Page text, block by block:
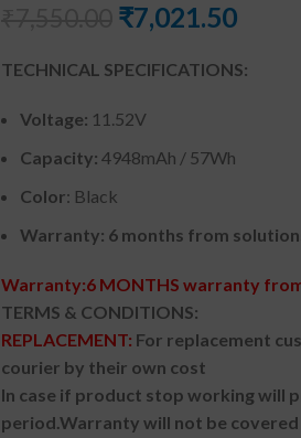
₹7,021.50
TECHNICAL SPECIFICATIONS:
Voltage: 11.52V
Capacity: 4948mAh / 57Wh
Color: Black
Warranty: 6 months from
Warranty:6 MONTHS warranty
TERMS & CONDITIONS:
REPLACEMENT: For replacement
courier by their own cost
In case if product stop working will
period.Warranty will not be